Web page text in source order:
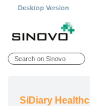
Desktop Version
SiDiary